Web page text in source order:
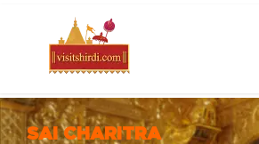
SAI CHARITRA